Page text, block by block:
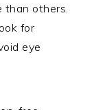
than others.
for
eye